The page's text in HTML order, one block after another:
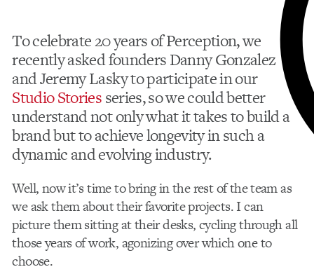
To celebrate 20 years of Perception, we
recently asked founders Danny Gonzalez
and Jeremy Lasky to participate in our
Studio Storiesseries, so we could better
understand not only what it takes to build a
brand but to achieve longevity in such a
dynamic and evolving industry.
Well, now it’s time to bring in the rest of the team as
we ask them about their favorite projects. I can
picture them sitting at their desks, cycling through all
those years of work, agonizing over which one to
choose.